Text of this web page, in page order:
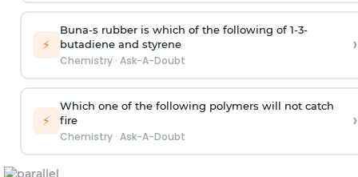
⚡
Buna-s rubber is which of the following of 1-3-
butadiene and styrene
Chemistry· Ask-A-Doubt
›
⚡
Which one of the following polymers will not catch
fire
Chemistry· Ask-A-Doubt
›